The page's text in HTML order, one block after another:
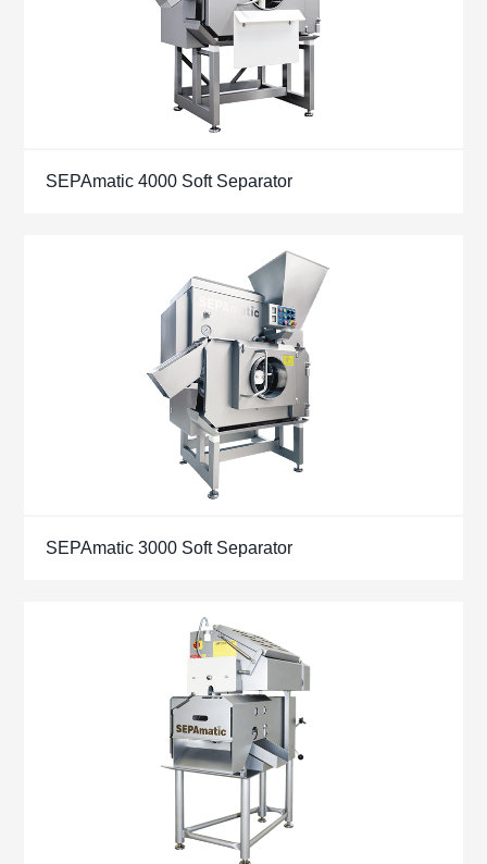
SEPAmatic 4000 Soft Separator
SEPAmatic 3000 Soft Separator